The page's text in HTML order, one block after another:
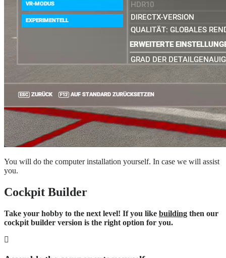
You will do the computer installation yourself. In case we will assist
you.
Cockpit Builder
Take your hobby to the next level! If you like building then our
cockpit builder version is the right option for you.